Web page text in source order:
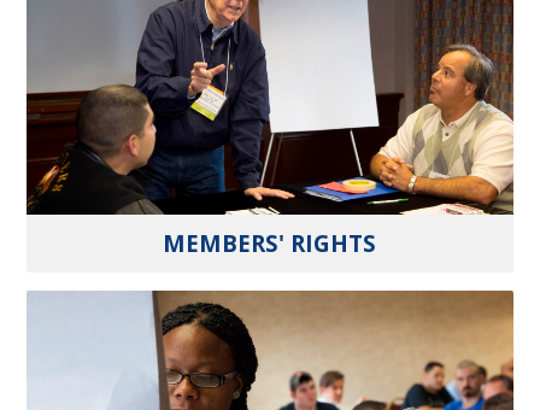
MEMBERS' RIGHTS